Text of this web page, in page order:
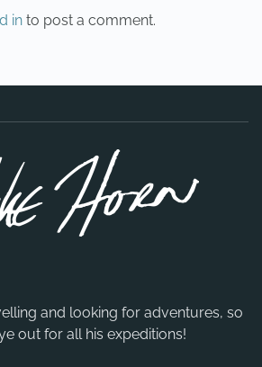
in to post a comment.
and looking for adventures, so
out for all his expeditions!